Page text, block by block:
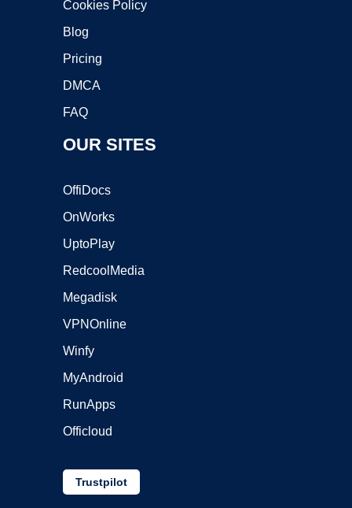
Cookies Policy
Blog
Pricing
DMCA
FAQ
OUR SITES
OffiDocs
OnWorks
UptoPlay
RedcoolMedia
Megadisk
VPNOnline
Winfy
MyAndroid
RunApps
Officloud
Trustpilot